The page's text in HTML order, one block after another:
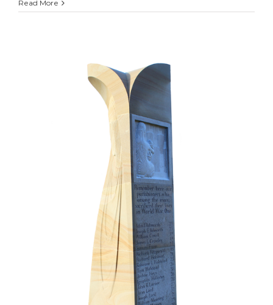
Read More
Monument Dedication Service
Todays Legacy